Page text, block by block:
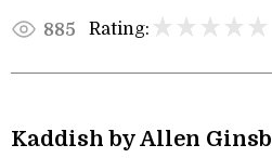
885 Rating:
Kaddish by Allen